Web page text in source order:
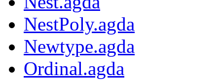
NestPoly.agda
Newtype.agda
Ordinal.agda